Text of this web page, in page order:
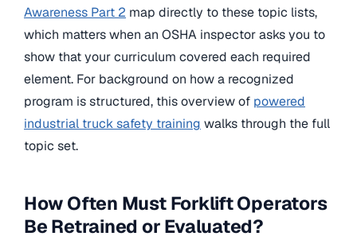
Awareness Part 2 map directly to these topic lists,
which matters when an OSHA inspector asks you to
show that your curriculum covered each required
element. For background on how a recognized
program is structured, this overview of powered
industrial truck safety training walks through the full
topic set.
How Often Must Forklift Operators
Be Retrained or Evaluated?